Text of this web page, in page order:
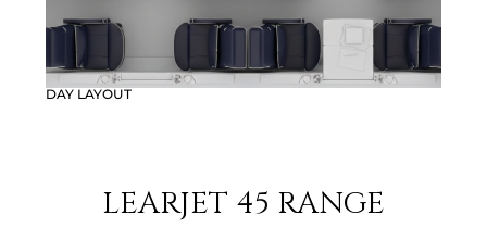
DAY LAYOUT
LEARJET 45 RANGE